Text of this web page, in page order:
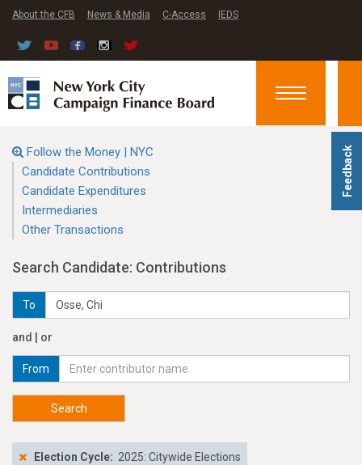
Feedback
About the CFB News & Media C-Access IEDS
Toggle
Follow the Money | NYC
Candidate Contributions
Candidate Expenditures
Intermediaries
Other Transactions
Search Candidate: Contributions
To
and | or
From
Search
Election Cycle: 2025: Citywide Elections